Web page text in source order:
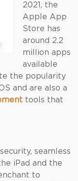
2021, the
Apple App
Store has
around 2.2
million apps
available
the popularity
and are also a
tools that
seamless
iPad and the
to